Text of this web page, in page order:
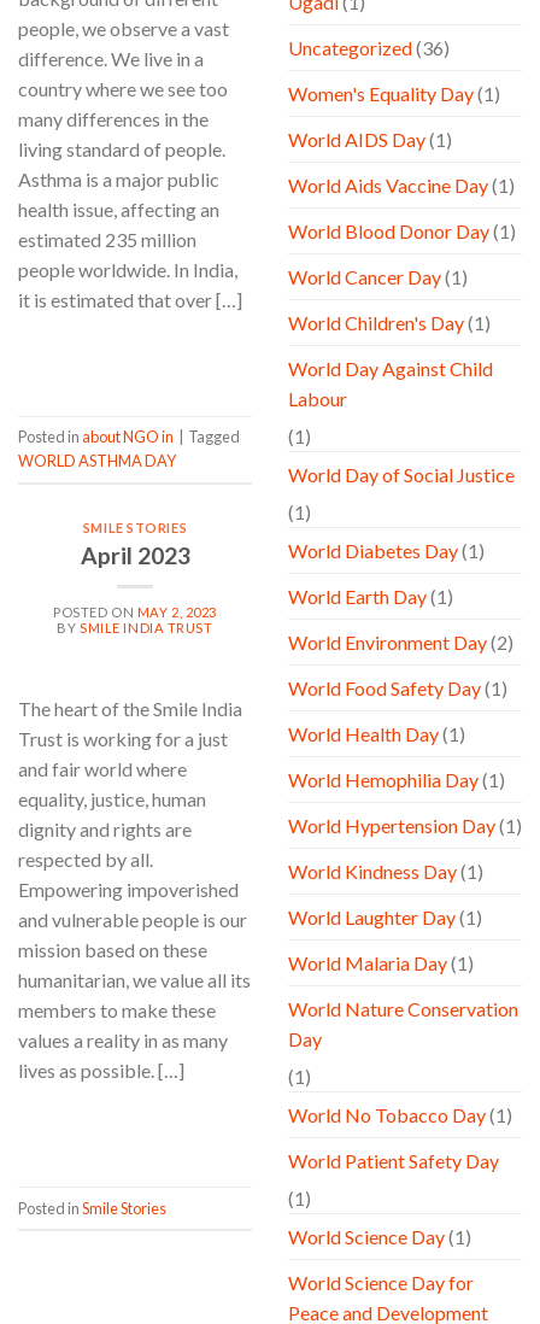
people, we observe a vast
difference. We live in a
country where we see too
many differences in the
living standard of people.
Asthma is a major public
health issue, affecting an
estimated 235 million
people worldwide. In India,
it is estimated that over […]
Posted inabout NGO in
Tagged
WORLD ASTHMA DAY
SMILE STORIES
April 2023
POSTED ON MAY 2, 2023
BYSMILE INDIA TRUST
The heart of the Smile India
Trust is working for a just
and fair world where
equality, justice, human
dignity and rights are
respected by all.
Empowering impoverished
and vulnerable people is our
mission based on these
humanitarian, we value all its
members to make these
values a reality in as many
lives as possible. […]
Posted inSmile Stories
Uncategorized(36)
Women's Equality Day(1)
World AIDS Day(1)
World Aids Vaccine Day(1)
World Blood Donor Day(1)
World Cancer Day(1)
World Children's Day(1)
World Day Against Child
Labour
(1)
World Day of Social Justice
(1)
World Diabetes Day(1)
World Earth Day(1)
World Environment Day(2)
World Food Safety Day(1)
World Health Day(1)
World Hemophilia Day(1)
World Hypertension Day(1)
World Kindness Day(1)
World Laughter Day(1)
World Malaria Day(1)
World Nature Conservation
Day
(1)
World No Tobacco Day(1)
World Patient Safety Day
(1)
World Science Day(1)
World Science Day for
Peace and Development